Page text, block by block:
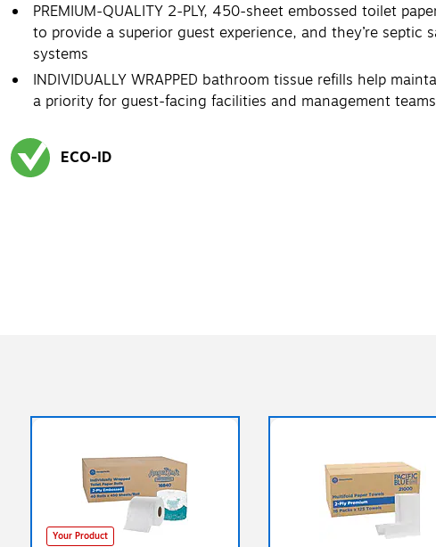
PREMIUM-QUALITY 2-PLY, 450-sheet embossed toilet
to provide a superior guest experience, and they’re septic
systems
INDIVIDUALLY WRAPPED bathroom tissue refills help
a priority for guest-facing facilities and management teams
ECO-ID
Your Product